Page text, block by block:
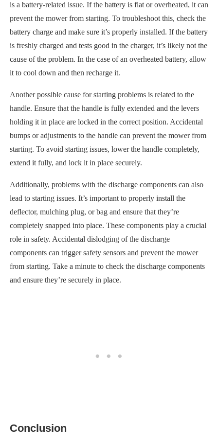
is a battery-related issue. If the battery is flat or overheated, it can
prevent the mower from starting. To troubleshoot this, check the
battery charge and make sure it’s properly installed. If the battery
is freshly charged and tests good in the charger, it’s likely not the
cause of the problem. In the case of an overheated battery, allow
it to cool down and then recharge it.
Another possible cause for starting problems is related to the
handle. Ensure that the handle is fully extended and the levers
holding it in place are locked in the correct position. Accidental
bumps or adjustments to the handle can prevent the mower from
starting. To avoid starting issues, lower the handle completely,
extend it fully, and lock it in place securely.
Additionally, problems with the discharge components can also
lead to starting issues. It’s important to properly install the
deflector, mulching plug, or bag and ensure that they’re
completely snapped into place. These components play a crucial
role in safety. Accidental dislodging of the discharge
components can trigger safety sensors and prevent the mower
from starting. Take a minute to check the discharge components
and ensure they’re securely in place.
Conclusion